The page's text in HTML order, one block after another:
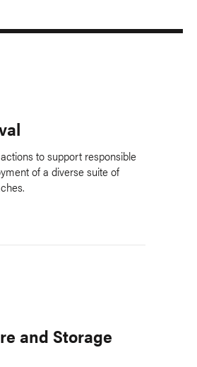
to support responsible
of a diverse suite of
and Storage